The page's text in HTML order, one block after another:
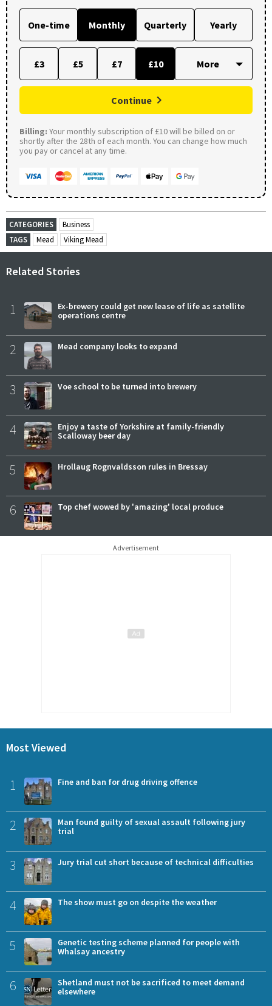
One-time Monthly Quarterly Yearly
£3 £5 £7 £10
Continue
Billing: Your monthly subscription of £10 will be billed on or
shortly after the 28th of each month. You can change how much
you pay or cancel at any time.
CATEGORIES
Business
TAGS
Mead Viking Mead
Related Stories
1
Ex-brewery could get new lease of life as satellite
operations centre
2 Mead company looks to expand
3 Voe school to be turned into brewery
4
Enjoy a taste of Yorkshire at family-friendly
Scalloway beer day
5 Hrollaug Rognvaldsson rules in Bressay
6 Top chef wowed by 'amazing' local produce
Advertisement
Most Viewed
1 Fine and ban for drug driving offence
2
Man found guilty of sexual assault following jury
trial
3 Jury trial cut short because of technical difficulties
4 The show must go on despite the weather
5
Genetic testing scheme planned for people with
Whalsay ancestry
6
Shetland must not be sacrificed to meet demand
elsewhere